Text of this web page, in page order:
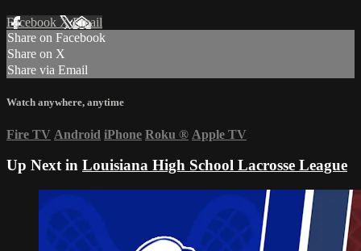
Facebook XEmail
Share on Facebook
Share on X
Share via Email
Watch anywhere, anytime
Fire TV Android iPhone Roku ® Apple TV
Up Next in Louisiana High School Lacrosse League